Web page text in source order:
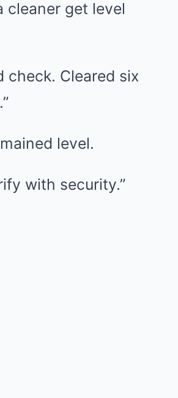
cleaner get level
check. Cleared six
level.
with security.”